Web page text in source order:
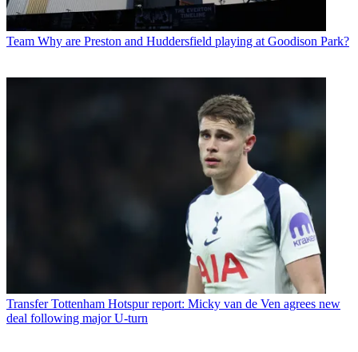
Team Why are Preston and Huddersfield playing at Goodison Park?
Transfer Tottenham Hotspur report: Micky van de Ven agrees new
deal following major U-turn